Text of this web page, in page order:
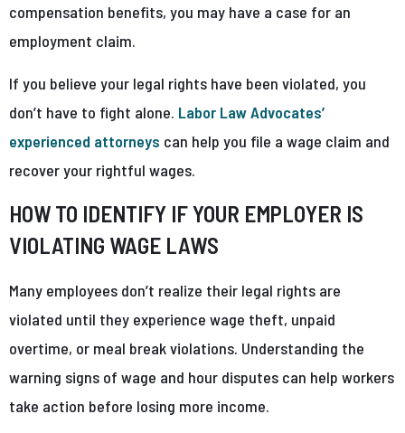
compensation benefits, you may have a case for an
employment claim.
If you believe your legal rights have been violated, you
don’t have to fight alone. Labor Law Advocates’
experienced attorneys can help you file a wage claim and
recover your rightful wages.
HOW TO IDENTIFY IF YOUR EMPLOYER IS
VIOLATING WAGE LAWS
Many employees don’t realize their legal rights are
violated until they experience wage theft, unpaid
overtime, or meal break violations. Understanding the
warning signs of wage and hour disputes can help workers
take action before losing more income.